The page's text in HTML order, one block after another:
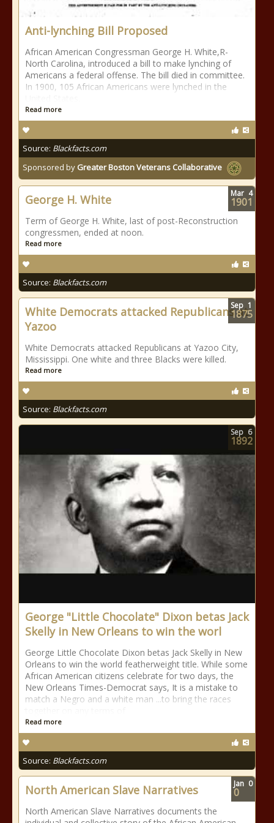
Anti-lynching Bill Proposed
African American Congressman George H. White,R-
North Carolina, introduced a bill to make lynching of
Americans a federal offense. The bill died in committee.
In 1900, 105 African Americans were lynched in the
Read more
Source: Blackfacts.com
Sponsored by Greater Boston Veterans Collaborative
George H. White
Term of George H. White, last of post-Reconstruction
congressmen, ended at noon.
Read more
Source: Blackfacts.com
Mar 4
1901
White Democrats attacked Republicans at
Yazoo
White Democrats attacked Republicans at Yazoo City,
Mississippi. One white and three Blacks were killed.
Read more
Source: Blackfacts.com
Sep 1
1875
George "Little Chocolate" Dixon betas Jack
Skelly in New Orleans to win the worl
George Little Chocolate Dixon betas Jack Skelly in New
Orleans to win the world featherweight title. While some
African American citizens celebrate for two days, the
New Orleans Times-Democrat says, It is a mistake to
match a Negro and a white man ...to bring the races
Read more
Source: Blackfacts.com
Sep 6
1892
North American Slave Narratives
North American Slave Narratives documents the
Jan 0
0